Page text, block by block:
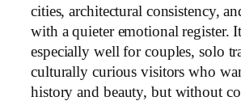
cities, architectural consistency,
with a quieter emotional register.
especially well for couples, solo
culturally curious visitors who
history and beauty, but without